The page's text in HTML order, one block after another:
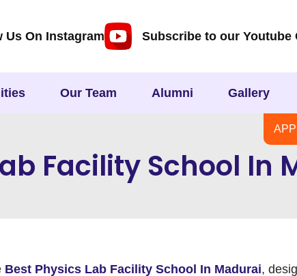
Us On Instagram Subscribe to our Youtube
Our Team Alumni Gallery
Facility School In
Best Physics Lab Facility School In Madurai,